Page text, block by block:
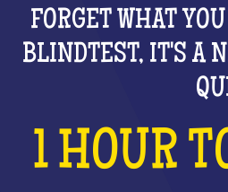
FORGET WHAT
BLINDTEST, IT'S A
1 HOUR